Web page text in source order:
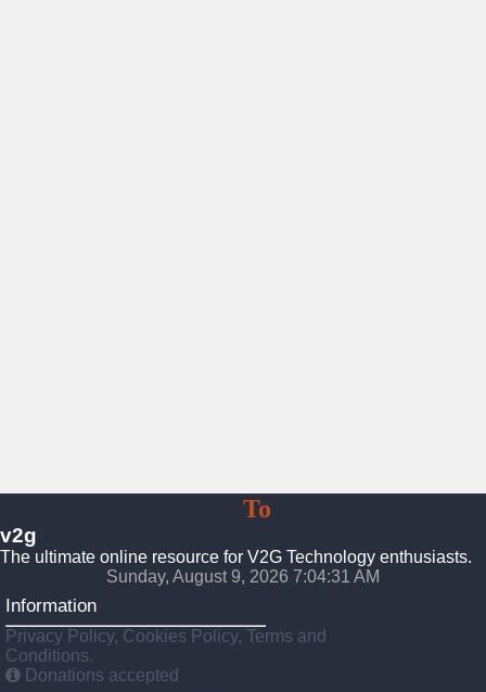
To
v2g
The ultimate online resource for V2G Technology enthusiasts.
Sunday, August 9, 2026 7:04:33 AM
Information
Privacy Policy, Cookies Policy, Terms and
Conditions.
Donations accepted